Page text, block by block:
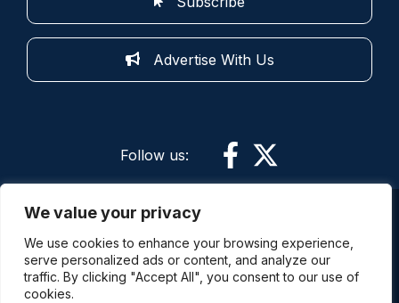
We value your privacy
We use cookies to enhance your browsing experience,
serve personalized ads or content, and analyze our
traffic. By clicking "Accept All", you consent to our use of
cookies.
Advertise With Us
Follow us:
More information: By using this site and its
services you are agreeing to the terms of use.
Police Oracle is not responsible for the content of
external sites. The comments expressed on this